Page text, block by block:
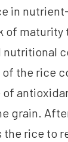
in
of maturity
nutritional
the rice
of
grain.
the rice to